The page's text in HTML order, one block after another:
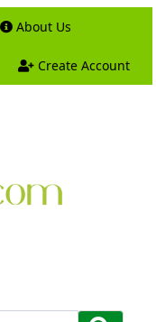
About Us
Create Account